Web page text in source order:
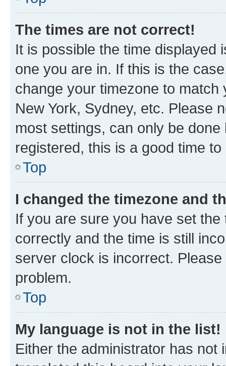
The times are not correct!
It is possible the time displayed
one you are in. If this is the
change your timezone to
New York, Sydney, etc. Please
most settings, can only be
registered, this is a good time to
Top
I changed the timezone and
If you are sure you have set
correctly and the time is still
server clock is incorrect.
problem.
Top
My language is not in the list!
Either the administrator has not